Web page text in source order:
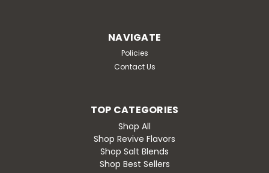
NAVIGATE
Policies
Contact Us
TOP CATEGORIES
Shop All
Shop Revive Flavors
Shop Salt Blends
Shop Best Sellers